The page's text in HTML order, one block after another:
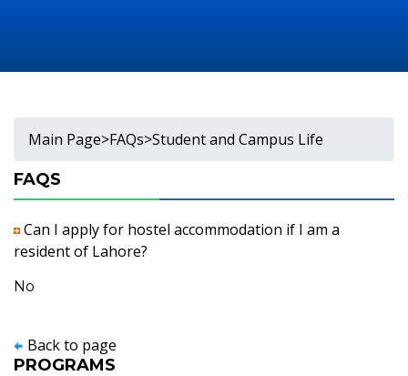
Main Page>FAQs>Student and Campus Life
FAQS
Can I apply for hostel accommodation if I am a
resident of Lahore?
No
Back to page
PROGRAMS